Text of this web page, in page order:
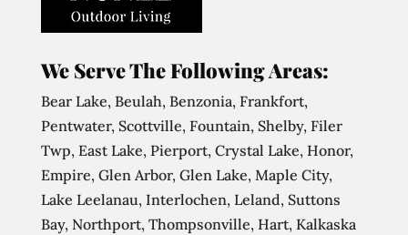
We Serve The Following Areas:
Bear Lake, Beulah, Benzonia, Frankfort,
Pentwater, Scottville, Fountain, Shelby, Filer
Twp, East Lake, Pierport, Crystal Lake, Honor,
Empire, Glen Arbor, Glen Lake, Maple City,
Lake Leelanau, Interlochen, Leland, Suttons
Bay, Northport, Thompsonville, Hart, Kalkaska